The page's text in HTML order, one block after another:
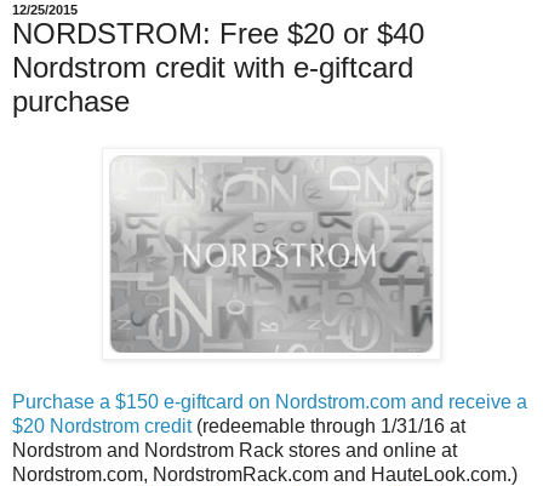
12/25/2015
NORDSTROM: Free $20 or $40
Nordstrom credit with e-giftcard
purchase
Purchase a $150 e-giftcard on Nordstrom.com and receive a
$20 Nordstrom credit(redeemable through 1/31/16 at
Nordstrom and Nordstrom Rack stores and online at
Nordstrom.com, NordstromRack.com and HauteLook.com.)